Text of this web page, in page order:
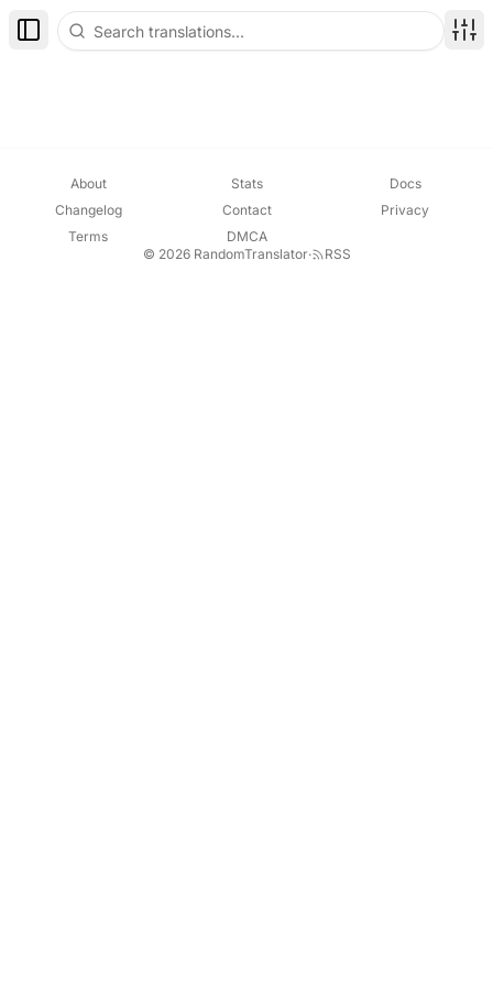
Toggle Sidebar
About Stats
Docs
Changelog
Contact
Privacy
Terms
DMCA
© 2026 RandomTranslator· RSS